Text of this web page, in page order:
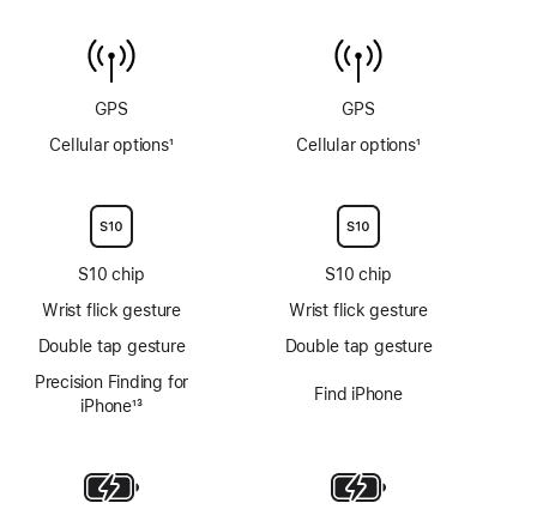
GPS
Cellular options1
S10 chip
Wrist flick gesture
Double tap gesture
Precision Finding for
iPhone13
6m
sensor
GPS
Cellular options1
S10 chip
Wrist flick gesture
Double tap gesture
Find iPhone